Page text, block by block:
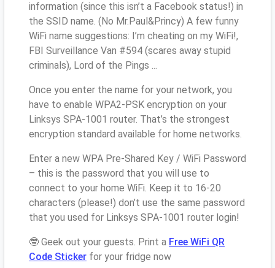
information (since this isn’t a Facebook status!) in
the SSID name. (No Mr.Paul&Princy) A few funny
WiFi name suggestions: I’m cheating on my WiFi!,
FBI Surveillance Van #594 (scares away stupid
criminals), Lord of the Pings ...
Once you enter the name for your network, you
have to enable WPA2-PSK encryption on your
Linksys SPA-1001 router. That’s the strongest
encryption standard available for home networks.
Enter a new WPA Pre-Shared Key / WiFi Password
– this is the password that you will use to
connect to your home WiFi. Keep it to 16-20
characters (please!) don’t use the same password
that you used for Linksys SPA-1001 router login!
🤓 Geek out your guests. Print a Free WiFi QR
Code Sticker for your fridge now